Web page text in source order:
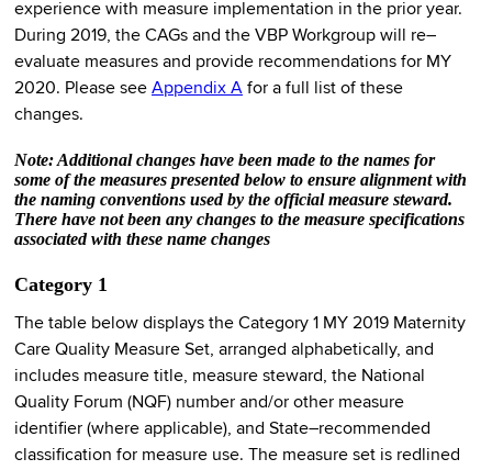
experience with measure implementation in the prior year.
During 2019, the CAGs and the VBP Workgroup will re–
evaluate measures and provide recommendations for MY
2020. Please see Appendix A for a full list of these
changes.
Note: Additional changes have been made to the names for
some of the measures presented below to ensure alignment with
the naming conventions used by the official measure steward.
There have not been any changes to the measure specifications
associated with these name changes
Category 1
The table below displays the Category 1 MY 2019 Maternity
Care Quality Measure Set, arranged alphabetically, and
includes measure title, measure steward, the National
Quality Forum (NQF) number and/or other measure
identifier (where applicable), and State–recommended
classification for measure use. The measure set is redlined